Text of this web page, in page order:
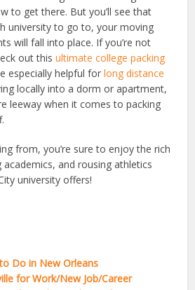
to get there. But you’ll see that
university to go to, your moving
will fall into place. If you’re not
out thisultimate college packing
especially helpful forlong distance
locally into a dorm or apartment,
leeway when it comes to packing
from, you’re sure to enjoy the rich
and rousing athletics
university offers!
Do in New Orleans
for Work/New Job/Career